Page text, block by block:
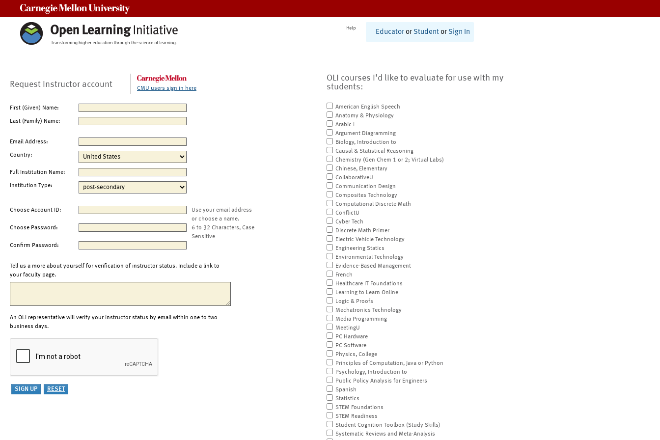
Help
Educator or Student or Sign In
Request Instructor account CMU users sign in here
First (Given) Name:
Last (Family) Name:
Email Address:
Country:
Full Institution Name:
Institution Type:
Choose Account ID:
Use your email address
or choose a name.
Choose Password:
6 to 32 Characters, Case
Sensitive
Confirm Password:
Tell us a more about yourself for verification of instructor status. Include a link to
your faculty page.
An OLI representative will verify your instructor status by email within one to two
business days.
OLI courses I'd like to evaluate for use with my
students:
American English Speech
Anatomy & Physiology
Arabic I
Argument Diagramming
Biology, Introduction to
Causal & Statistical Reasoning
Chemistry (Gen Chem 1 or 2; Virtual Labs)
Chinese, Elementary
CollaborativeU
Communication Design
Composites Technology
Computational Discrete Math
ConflictU
Cyber Tech
Discrete Math Primer
Electric Vehicle Technology
Engineering Statics
Environmental Technology
Evidence-Based Management
French
Healthcare IT Foundations
Learning to Learn Online
Logic & Proofs
Mechatronics Technology
Media Programming
MeetingU
PC Hardware
PC Software
Physics, College
Principles of Computation, Java or Python
Psychology, Introduction to
Public Policy Analysis for Engineers
Spanish
Statistics
STEM Foundations
STEM Readiness
Student Cognition Toolbox (Study Skills)
Systematic Reviews and Meta-Analysis